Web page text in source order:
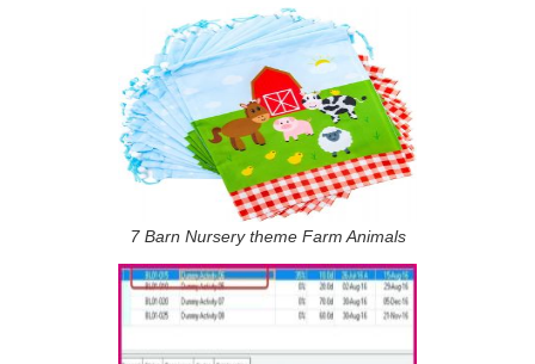
7 Barn Nursery theme Farm Animals